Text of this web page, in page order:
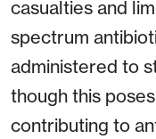
casualties and
spectrum
administered to
though this
contributing to